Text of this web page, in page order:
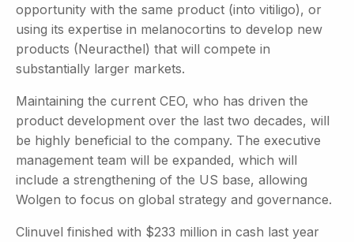
opportunity with the same product (into vitiligo), or
using its expertise in melanocortins to develop new
products (Neuracthel) that will compete in
substantially larger markets.
Maintaining the current CEO, who has driven the
product development over the last two decades, will
be highly beneficial to the company. The executive
management team will be expanded, which will
include a strengthening of the US base, allowing
Wolgen to focus on global strategy and governance.
Clinuvel finished with $233 million in cash last year